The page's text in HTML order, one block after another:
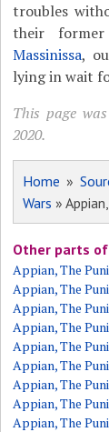
troubles
their
Massinissa,
lying in wait
This page
2020.
Home »
Wars »
Other parts
Appian, The
Appian, The
Appian, The
Appian, The
Appian, The
Appian, The
Appian, The
Appian, The
Appian, The